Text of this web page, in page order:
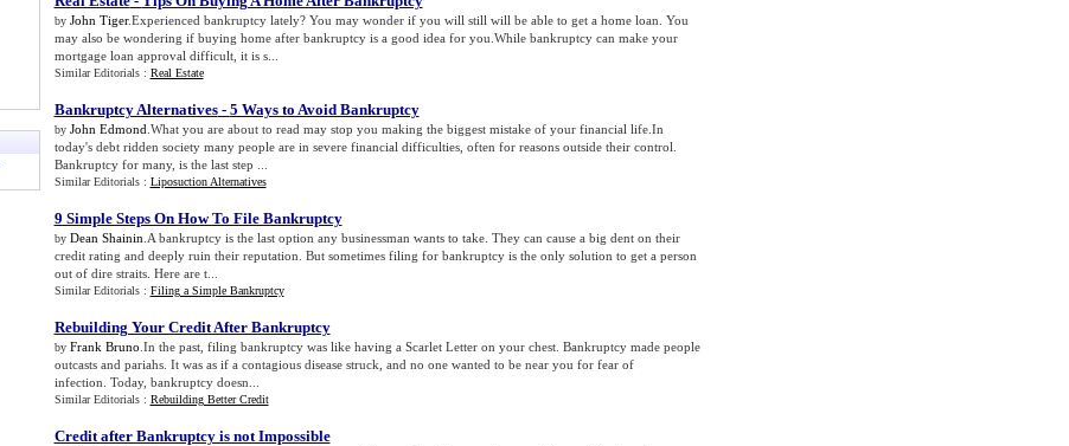
by John Tiger.Experienced bankruptcy lately? You may wonder if you will still will be able to get a home loan. You
may also be wondering if buying home after bankruptcy is a good idea for you.While bankruptcy can make your
mortgage loan approval difficult, it is s...
Similar Editorials : Real Estate
Bankruptcy Alternatives- 5 Ways to Avoid Bankruptcy
by John Edmond .What you are about to read may stop you making the biggest mistake of your financial life.In
today's debt ridden society many people are in severe financial difficulties, often for reasons outside their control.
Bankruptcy for many, is the last step ...
Similar Editorials : Liposuction Alternatives
9 Simple Steps On How To File Bankruptcy
by Dean Shainin .A bankruptcy is the last option any businessman wants to take. They can cause a big dent on their
credit rating and deeply ruin their reputation. But sometimes filing for bankruptcy is the only solution to get a person
out of dire straits. Here are t...
Similar Editorials : Filing a Simple Bankruptcy
Rebuilding Your Credit After Bankruptcy
by Frank Bruno .In the past, filing bankruptcy was like having a Scarlet Letter on your chest. Bankruptcy made people
outcasts and pariahs. It was as if a contagious disease struck, and no one wanted to be near you for fear of
infection. Today, bankruptcy doesn...
Similar Editorials : Rebuilding Better Credit
Credit after Bankruptcy is not Impossible